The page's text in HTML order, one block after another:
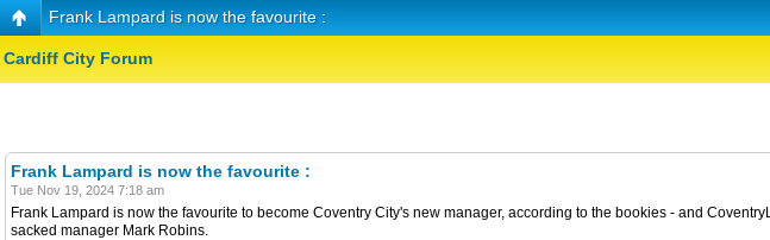
Frank Lampard is now the favourite :
Cardiff City Forum
Frank Lampard is now the favourite :
Tue Nov 19, 2024 7:18 am
Frank Lampard is now the favourite to become Coventry City's new manager, according to the bookies - and
sacked manager Mark Robins.